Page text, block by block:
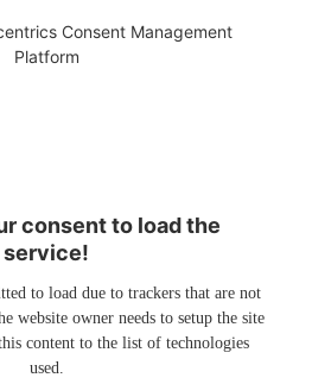
Consent Management
Platform
consent to load the
service!
to load due to trackers that are not
website owner needs to setup the site
content to the list of technologies
used.